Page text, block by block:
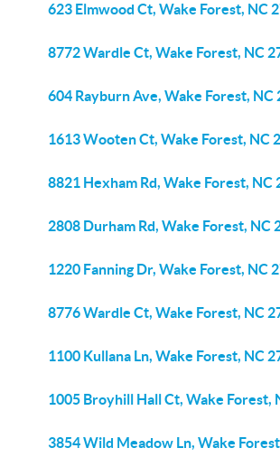
623 Elmwood Ct, Wake Forest, NC
8772 Wardle Ct, Wake Forest, NC
604 Rayburn Ave, Wake Forest, NC
1613 Wooten Ct, Wake Forest, NC
8821 Hexham Rd, Wake Forest, NC
2808 Durham Rd, Wake Forest, NC
1220 Fanning Dr, Wake Forest, NC
8776 Wardle Ct, Wake Forest, NC
1100 Kullana Ln, Wake Forest, NC
1005 Broyhill Hall Ct, Wake Forest,
3854 Wild Meadow Ln, Wake